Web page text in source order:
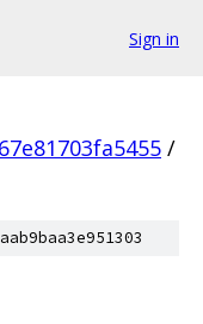
Sign in
/